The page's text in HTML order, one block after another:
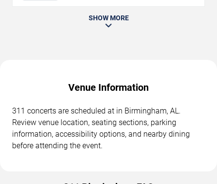
SHOW MORE
Venue Information
311 concerts are scheduled at in Birmingham, AL.
Review venue location, seating sections, parking
information, accessibility options, and nearby dining
before attending the event.